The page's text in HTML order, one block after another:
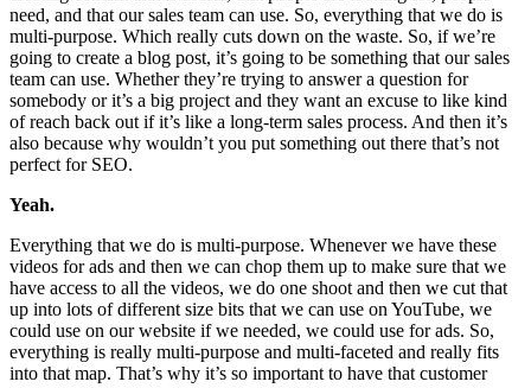
need, and that our sales team can use. So, everything that we do is
multi-purpose. Which really cuts down on the waste. So, if we’re
going to create a blog post, it’s going to be something that our sales
team can use. Whether they’re trying to answer a question for
somebody or it’s a big project and they want an excuse to like kind
of reach back out if it’s like a long-term sales process. And then it’s
also because why wouldn’t you put something out there that’s not
perfect for SEO.
Yeah.
Everything that we do is multi-purpose. Whenever we have these
videos for ads and then we can chop them up to make sure that we
have access to all the videos, we do one shoot and then we cut that
up into lots of different size bits that we can use on YouTube, we
could use on our website if we needed, we could use for ads. So,
everything is really multi-purpose and multi-faceted and really fits
into that map. That’s why it’s so important to have that customer